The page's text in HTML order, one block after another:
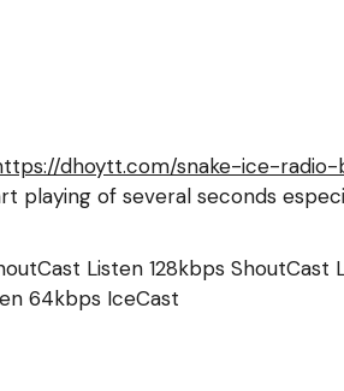
dhoytt.com/snake-ice-
playing of several seconds
Listen 128kbps ShoutCast
64kbps IceCast